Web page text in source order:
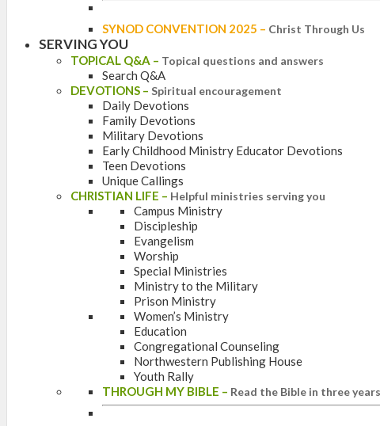
SYNOD CONVENTION 2025 – Christ Through Us
SERVING YOU
TOPICAL Q&A – Topical questions and answers
Search Q&A
DEVOTIONS – Spiritual encouragement
Daily Devotions
Family Devotions
Military Devotions
Early Childhood Ministry Educator Devotions
Teen Devotions
Unique Callings
CHRISTIAN LIFE – Helpful ministries serving you
Campus Ministry
Discipleship
Evangelism
Worship
Special Ministries
Ministry to the Military
Prison Ministry
Women’s Ministry
Education
Congregational Counseling
Northwestern Publishing House
Youth Rally
THROUGH MY BIBLE – Read the Bible in three years